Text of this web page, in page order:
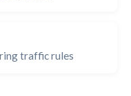
traffic rules